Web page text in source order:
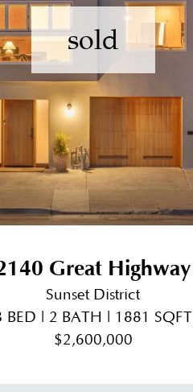
sold
Great Highway
Sunset District
BED | 2 BATH | 1881 SQFT
$2,600,000